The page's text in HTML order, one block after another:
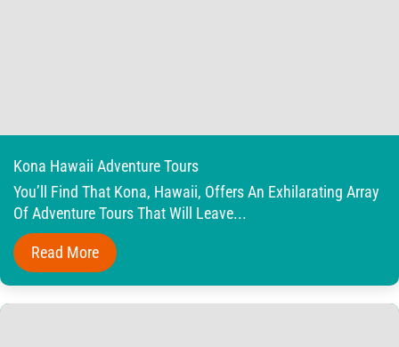
Kona Hawaii Adventure Tours
You’ll Find That Kona, Hawaii, Offers An Exhilarating Array
Of Adventure Tours That Will Leave...
Read More